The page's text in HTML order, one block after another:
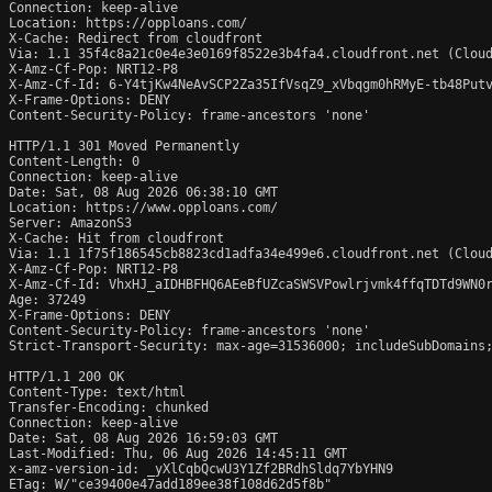
Connection: keep-alive
Location: https://opploans.com/
X-Cache: Redirect from cloudfront
Via: 1.1 35f4c8a21c0e4e3e0169f8522e3b4fa4.cloudfront.net
X-Amz-Cf-Pop: NRT12-P8
X-Amz-Cf-Id: 6-Y4tjKw4NeAvSCP2Za35IfVsqZ9_xVbqgm0hRMyE-
X-Frame-Options: DENY
Content-Security-Policy: frame-ancestors 'none'
HTTP/1.1 301 Moved Permanently
Content-Length: 0
Connection: keep-alive
Date: Sat, 08 Aug 2026 06:38:10 GMT
Location: https://www.opploans.com/
Server: AmazonS3
X-Cache: Hit from cloudfront
Via: 1.1 1f75f186545cb8823cd1adfa34e499e6.cloudfront.net
X-Amz-Cf-Pop: NRT12-P8
X-Amz-Cf-Id:
Age: 37249
X-Frame-Options: DENY
Content-Security-Policy: frame-ancestors 'none'
Strict-Transport-Security: max-age=31536000;
HTTP/1.1 200 OK
Content-Type: text/html
Transfer-Encoding: chunked
Connection: keep-alive
Date: Sat, 08 Aug 2026 16:59:03 GMT
Last-Modified: Thu, 06 Aug 2026 14:45:11 GMT
x-amz-version-id: _yXlCqbQcwU3Y1Zf2BRdhSldq7YbYHN9
ETag: W/"ce39400e47add189ee38f108d62d5f8b"